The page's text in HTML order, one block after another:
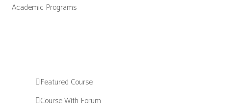
Academic Programs
Featured Course
Course With Forum